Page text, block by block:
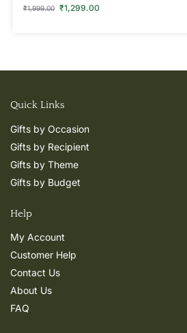
₹1,999.00 ₹1,299.00
Quick Links
Gifts by Occasion
Gifts by Recipient
Gifts by Theme
Gifts by Budget
Help
My Account
Customer Help
Contact Us
About Us
FAQ